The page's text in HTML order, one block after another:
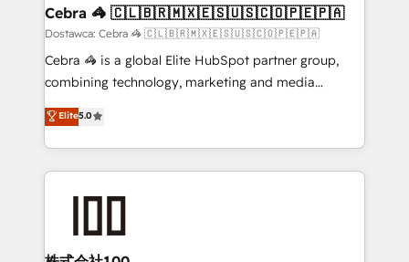
from other CRMs to HubSpot without data loss or
downtime. 🔹 RevOps Strategy: Align teams,
processes, and data to drive revenue efficiency. 🔹
Integrations: Connect HubSpot with your tech stack
tailored apps, workflows, and configurations. We are
SOC 2 Type II and ISO 27001 certified, reinforcing
OneMetric that matters most: revenue.
Cebra 🦓 🇨🇱🇧🇷🇲🇽🇪🇸🇺🇸🇨🇴🇵🇪🇵🇦
Dostawca: Cebra 🦓 🇨🇱🇧🇷🇲🇽🇪🇸🇺🇸🇨🇴🇵🇪🇵🇦
Cebra 🦓 is a global Elite HubSpot partner group,
combining technology, marketing and media
expertise across Latin America and Southern
Europe, with teams across 7 countries. Born in Chile,
we combine local insight with international reach to
help businesses grow through technology, creativity,
end solutions that integrate CRM, AI automation,
inbound and loop marketing, content, and digital
Elite5.0